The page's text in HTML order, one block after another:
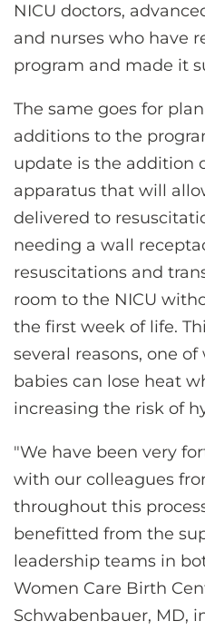
NICU doctors,
and nurses who have
program and made it
The same goes for
additions to the
update is the addition
apparatus that will
delivered to
needing a wall
resuscitations and
room to the NICU
the first week of life.
several reasons, one
babies can lose heat
increasing the risk of
"We have been very
with our colleagues
throughout this
benefitted from the
leadership teams in
Women Care Birth
Schwabenbauer, MD,